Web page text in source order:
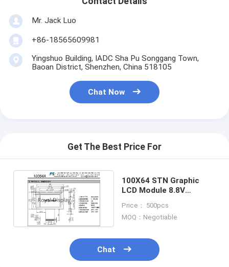
Graphic LCD Module
7 Segment LED Display
FANUC LCD Monitor
Custom LCD Display
LCD LED Backlight
Mr. Jack Luo
+86-18565609981
Yingshuo Building, IADC Sha Pu Songgang Town,
Baoan District, Shenzhen, China 518105
Chat Now
Get The Best Price For
100X64 STN Graphic
LCD Module 8.8V
Positive
Price： 500pcs
MOQ：Negotiable
Chat